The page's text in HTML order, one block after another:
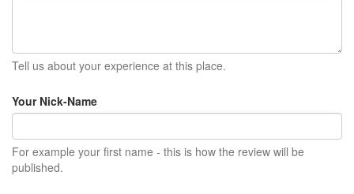
Tell us about your experience at this place.
Your Nick-Name
For example your first name - this is how the review will be
published.